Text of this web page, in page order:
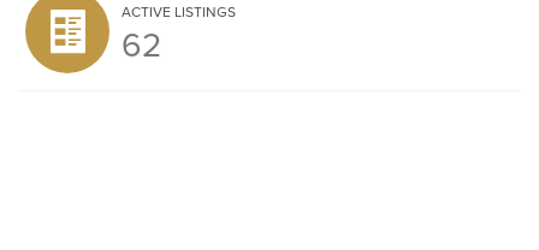
ACTIVE LISTINGS
62